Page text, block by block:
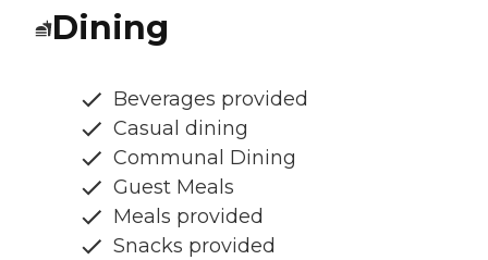
Dining
Beverages provided
Casual dining
Communal Dining
Guest Meals
Meals provided
Snacks provided